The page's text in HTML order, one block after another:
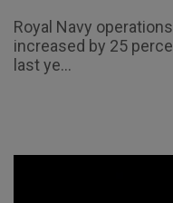
Royal Navy
increased by 25
last ye...